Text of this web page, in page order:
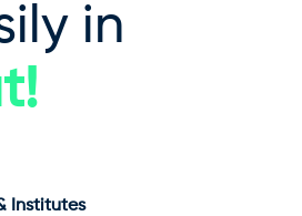
in
!
Institutes